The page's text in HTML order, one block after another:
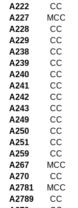
A222
CC
A227
MCC
A228
CC
A229
CC
A238
CC
A239
CC
A240
CC
A241
CC
A242
CC
A243
CC
A249
CC
A250
CC
A251
CC
A259
CC
A267
MCC
A270
CC
A2781
MCC
A2789
CC